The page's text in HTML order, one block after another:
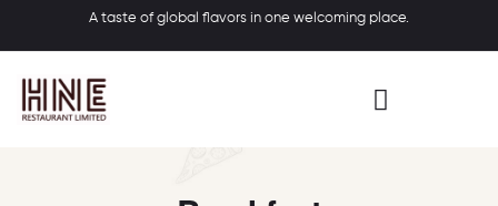
A taste of global flavors in one welcoming place.